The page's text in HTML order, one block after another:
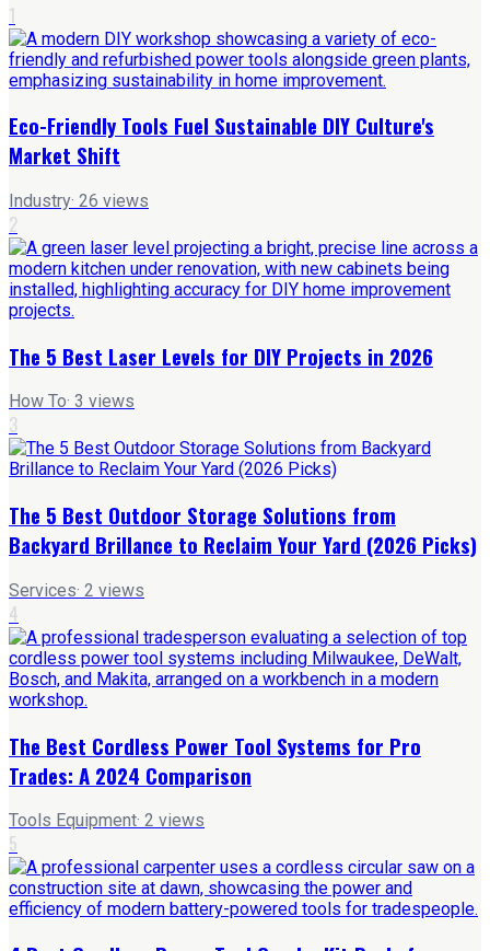
1
Eco-Friendly Tools Fuel Sustainable DIY Culture's
Market Shift
Industry· 26 views
2
The 5 Best Laser Levels for DIY Projects in 2026
How To· 3 views
3
The 5 Best Outdoor Storage Solutions from
Backyard Brillance to Reclaim Your Yard (2026 Picks)
Services· 2 views
4
The Best Cordless Power Tool Systems for Pro
Trades: A 2024 Comparison
Tools Equipment· 2 views
5